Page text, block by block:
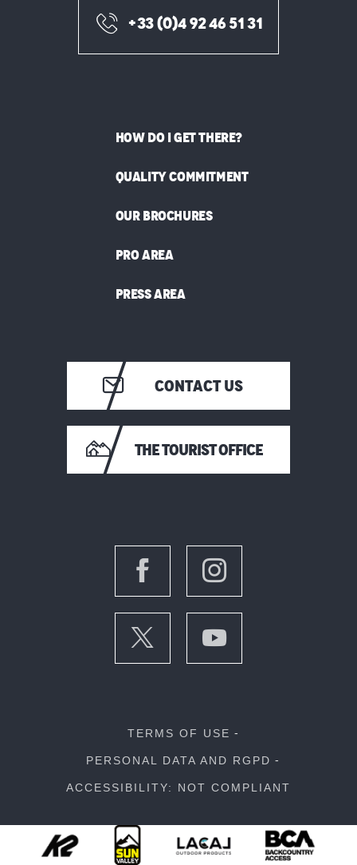
+33 (0)4 92 46 51 31
HOW DO I GET THERE?
QUALITY COMMITMENT
OUR BROCHURES
PRO AREA
PRESS AREA
CONTACT US
THE TOURIST OFFICE
TERMS OF USE
PERSONAL DATA AND RGPD
ACCESSIBILITY: NOT COMPLIANT